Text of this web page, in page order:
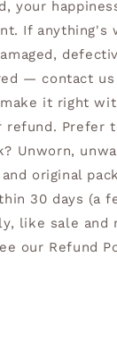
your
If anything's
— contact
it right
refund. Prefer
Unworn,
original
30 days (a
like sale and
our Refund